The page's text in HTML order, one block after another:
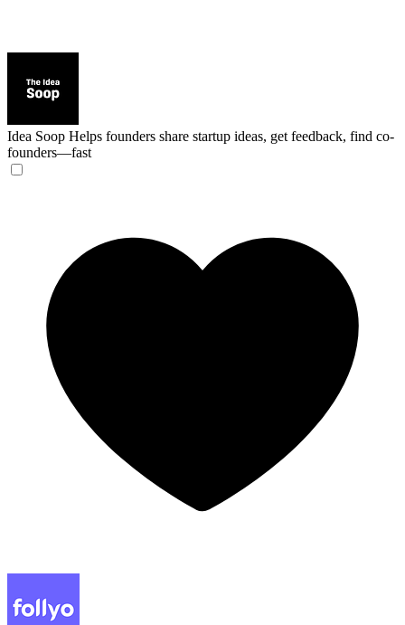
Idea Soop Helps founders share startup ideas, get feedback, find co-
founders—fast